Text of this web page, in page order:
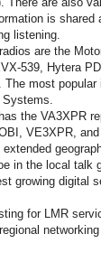
is shared
listening.
are the
539, Hytera
The most
Systems.
the VA3XPR
VE3XPR,
extended
in the local talk
growing digital
for LMR